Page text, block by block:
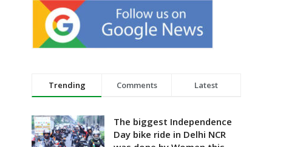
Trending Comments Latest
The biggest Independence
Day bike ride in Delhi NCR